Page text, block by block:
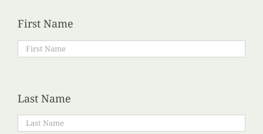
First Name
Last Name